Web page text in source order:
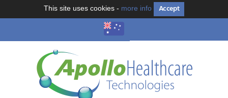
This site uses cookies - more info Accept